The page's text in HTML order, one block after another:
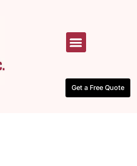
Get a Free Quote